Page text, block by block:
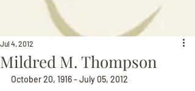
Mildred M. Thompson
Jul 4, 2012
October 20, 1916 - July 05, 2012